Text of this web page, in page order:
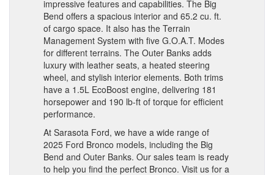
impressive features and capabilities. The Big
Bend offers a spacious interior and 65.2 cu. ft.
of cargo space. It also has the Terrain
Management System with five G.O.A.T. Modes
for different terrains. The Outer Banks adds
luxury with leather seats, a heated steering
wheel, and stylish interior elements. Both trims
have a 1.5L EcoBoost engine, delivering 181
horsepower and 190 lb-ft of torque for efficient
performance.
At Sarasota Ford, we have a wide range of
2025 Ford Bronco models, including the Big
Bend and Outer Banks. Our sales team is ready
to help you find the perfect Bronco. Visit us for a